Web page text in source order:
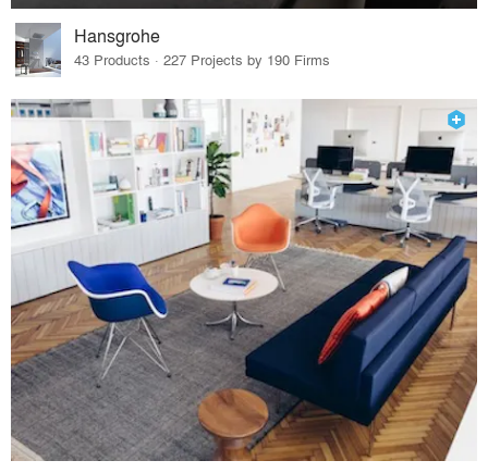
Hansgrohe
43 Products · 227 Projects by 190 Firms